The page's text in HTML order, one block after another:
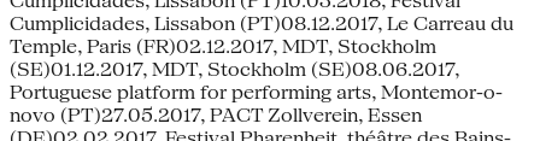
Cumplicidades, Lissabon (PT)08.12.2017, Le Carreau du
Temple, Paris (FR)02.12.2017, MDT, Stockholm
(SE)01.12.2017, MDT, Stockholm (SE)08.06.2017,
Portuguese platform for performing arts, Montemor-o-
novo (PT)27.05.2017, PACT Zollverein, Essen